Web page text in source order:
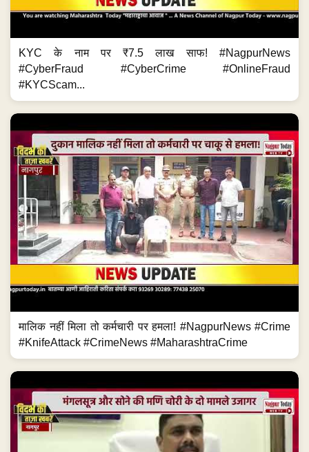
KYC के नाम पर ₹7.5 लाख साफ! #NagpurNews
#CyberFraud #CyberCrime #OnlineFraud
#KYCScam...
मालिक नहीं मिला तो कर्मचारी पर हमला! #NagpurNews #Crime
#KnifeAttack #CrimeNews #MaharashtraCrime